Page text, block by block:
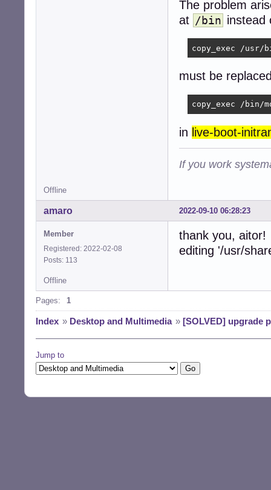
The problem
at /bin
copy_exec /usr/
must be
copy_exec /bin/
in live-boot-
If you work
Offline
2022-09-10 06:28:23
amaro
Member
Registered: 2022-02-08
Posts: 113
thank you, aitor!
editing '/usr/
Offline
Pages: 1
Index » Desktop and Multimedia » [SOLVED] upgrade
Jump to